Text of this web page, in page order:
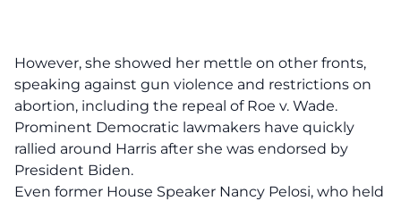
However, she showed her mettle on other fronts,
speaking against gun violence and restrictions on
abortion, including the repeal of Roe v. Wade.
Prominent Democratic lawmakers have quickly
rallied around Harris after she was endorsed by
President Biden.
Even former House Speaker Nancy Pelosi, who held